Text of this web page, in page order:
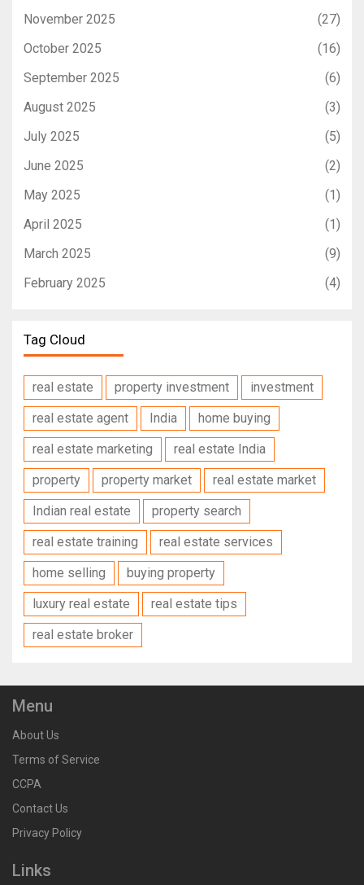
November 2025
(27)
October 2025
(16)
September 2025
(6)
August 2025
(3)
July 2025
(5)
June 2025
(2)
May 2025
(1)
April 2025
(1)
March 2025
(9)
February 2025
(4)
Tag Cloud
real estate property investment
investment
real estate agent
India
home buying
real estate marketing
real estate India
property
property market
real estate market
Indian real estate
property search
real estate training
real estate services
home selling
buying property
luxury real estate
real estate tips
real estate broker
Menu
About Us
Terms of Service
CCPA
Contact Us
Privacy Policy
Links